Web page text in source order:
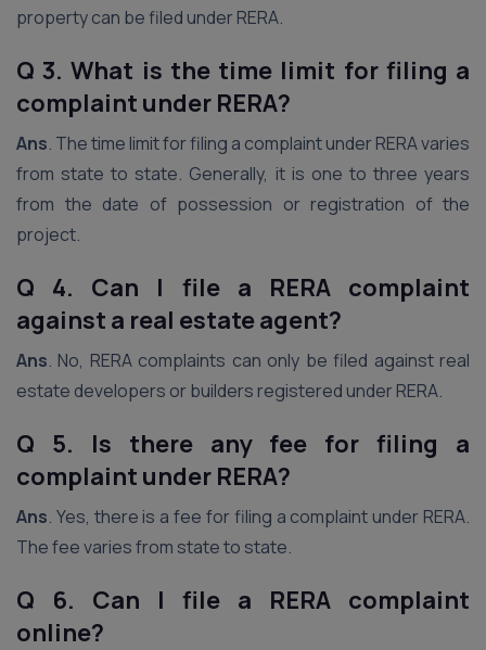
property can be filed under RERA.
Q 3. What is the time limit for filing a
complaint under RERA?
Ans. The time limit for filing a complaint under RERA varies
from state to state. Generally, it is one to three years
from the date of possession or registration of the
project.
Q 4. Can I file a RERA complaint
against a real estate agent?
Ans. No, RERA complaints can only be filed against real
estate developers or builders registered under RERA.
Q 5. Is there any fee for filing a
complaint under RERA?
Ans. Yes, there is a fee for filing a complaint under RERA.
The fee varies from state to state.
Q 6. Can I file a RERA complaint
online?